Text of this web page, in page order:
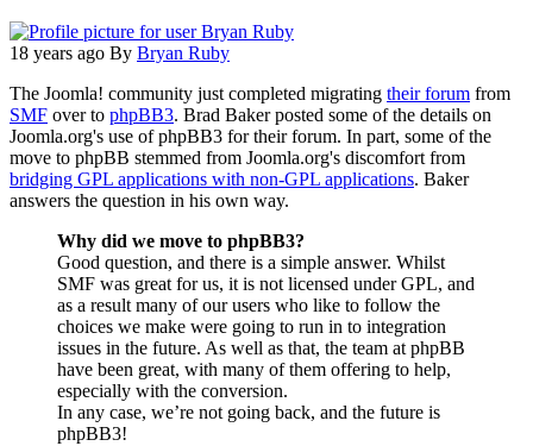
18 years ago By Bryan Ruby
The Joomla! community just completed migrating their forum from
SMF over to phpBB3. Brad Baker posted some of the details on
Joomla.org's use of phpBB3 for their forum. In part, some of the
move to phpBB stemmed from Joomla.org's discomfort from
bridging GPL applications with non-GPL applications. Baker
answers the question in his own way.
Why did we move to phpBB3?
Good question, and there is a simple answer. Whilst
SMF was great for us, it is not licensed under GPL, and
as a result many of our users who like to follow the
choices we make were going to run in to integration
issues in the future. As well as that, the team at phpBB
have been great, with many of them offering to help,
especially with the conversion.
In any case, we’re not going back, and the future is
phpBB3!